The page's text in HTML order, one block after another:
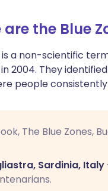
the Blue
is a non-scientific
2004. They
people
The Blue Zones,
Sardinia, Italy